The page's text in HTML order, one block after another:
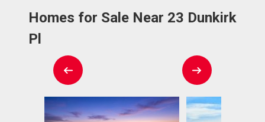
Homes for Sale Near 23 Dunkirk
Pl